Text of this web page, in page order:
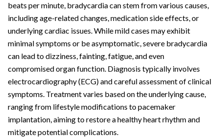
beats per minute, bradycardia can stem from various causes,
including age-related changes, medication side effects, or
underlying cardiac issues. While mild cases may exhibit
minimal symptoms or be asymptomatic, severe bradycardia
can lead to dizziness, fainting, fatigue, and even
compromised organ function. Diagnosis typically involves
electrocardiography (ECG) and careful assessment of clinical
symptoms. Treatment varies based on the underlying cause,
ranging from lifestyle modifications to pacemaker
implantation, aiming to restore a healthy heart rhythm and
mitigate potential complications.